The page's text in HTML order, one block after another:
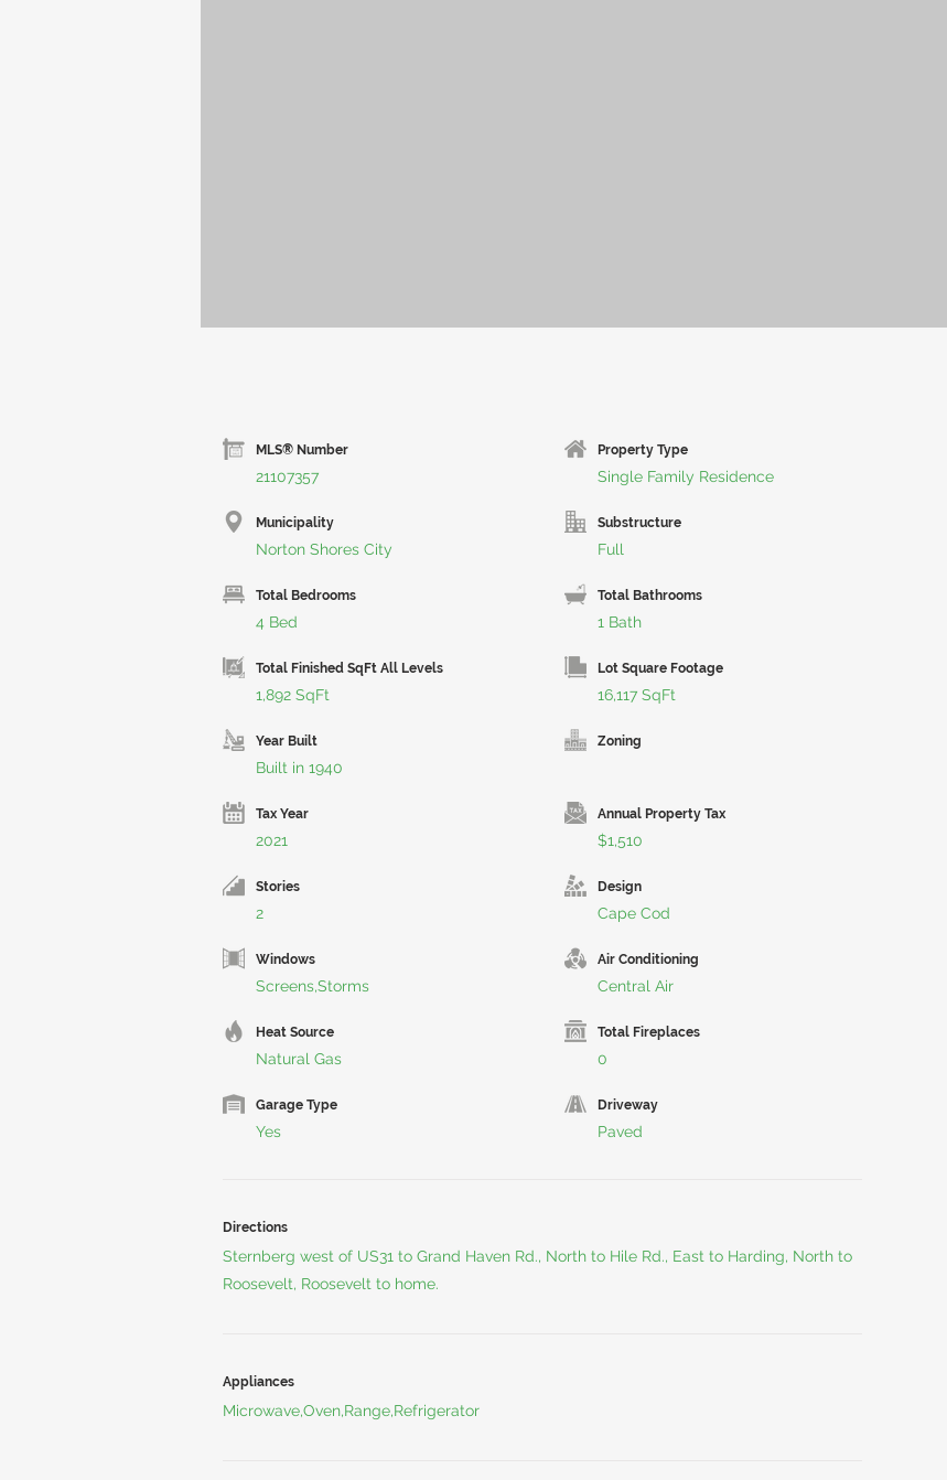
MLS® Number
21107357
Property Type
Single Family Residence
Municipality
Norton Shores City
Substructure
Full
Total Bedrooms
4 Bed
Total Bathrooms
1 Bath
Total Finished SqFt All Levels
1,892 SqFt
Lot Square Footage
16,117 SqFt
Year Built
Built in 1940
Zoning
Tax Year
2021
Annual Property Tax
$1,510
Stories
2
Design
Cape Cod
Windows
Screens,Storms
Air Conditioning
Central Air
Heat Source
Natural Gas
Total Fireplaces
0
Garage Type
Yes
Driveway
Paved
Directions
Sternberg west of US31 to Grand Haven Rd., North to Hile Rd., East to Harding, North to
Roosevelt, Roosevelt to home.
Appliances
Microwave,Oven,Range,Refrigerator